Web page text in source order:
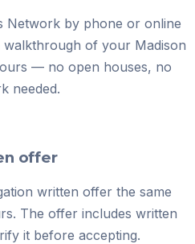
Network by phone or online
walkthrough of your Madison
— no open houses, no
needed.
offer
written offer the same
The offer includes written
it before accepting.